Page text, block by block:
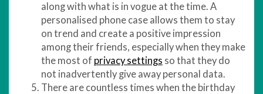
along with what is in vogue at the time. A
personalised phone case allows them to stay
on trend and create a positive impression
among their friends, especially when they make
the most of privacy settings so that they do
not inadvertently give away personal data.
There are countless times when the birthday